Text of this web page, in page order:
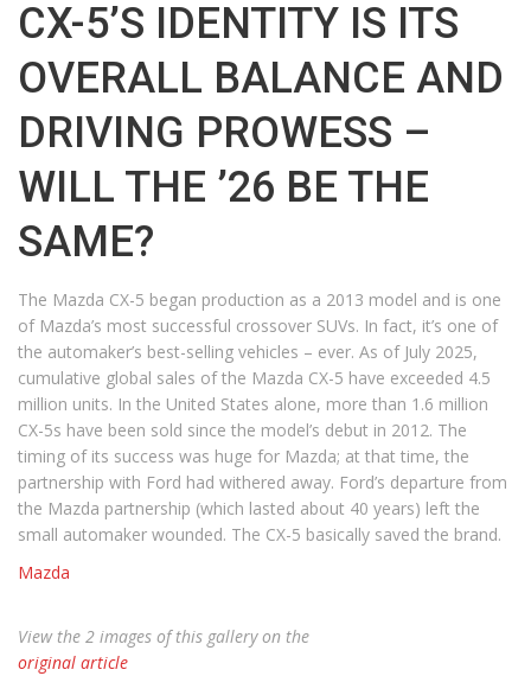
CX-5’S IDENTITY IS ITS
OVERALL BALANCE AND
DRIVING PROWESS –
WILL THE ’26 BE THE
SAME?
The Mazda CX-5 began production as a 2013 model and is one
of Mazda’s most successful crossover SUVs. In fact, it’s one of
the automaker’s best-selling vehicles – ever. As of July 2025,
cumulative global sales of the Mazda CX-5 have exceeded 4.5
million units. In the United States alone, more than 1.6 million
CX-5s have been sold since the model’s debut in 2012. The
timing of its success was huge for Mazda; at that time, the
partnership with Ford had withered away. Ford’s departure from
the Mazda partnership (which lasted about 40 years) left the
small automaker wounded. The CX-5 basically saved the brand.
Mazda
View the 2 images of this gallery on the
original article